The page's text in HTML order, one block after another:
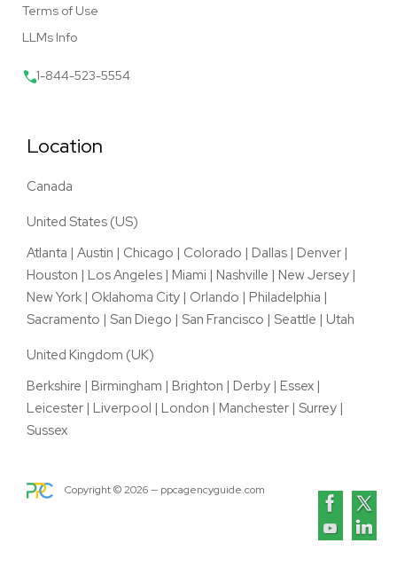
Terms of Use
LLMs Info
1-844-523-5554
Location
Canada
United States (US)
Atlanta | Austin | Chicago | Colorado | Dallas | Denver |
Houston | Los Angeles | Miami | Nashville | New Jersey |
New York | Oklahoma City | Orlando | Philadelphia |
Sacramento | San Diego | San Francisco | Seattle | Utah
United Kingdom (UK)
Berkshire | Birmingham | Brighton | Derby | Essex |
Leicester | Liverpool | London | Manchester | Surrey |
Sussex
Copyright ©2026— ppcagencyguide.com